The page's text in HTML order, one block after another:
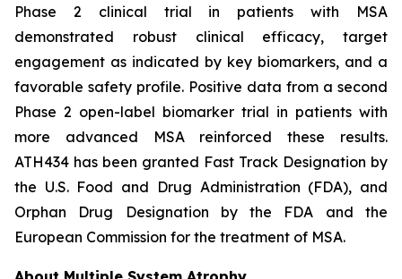
Phase 2 clinical trial in patients with MSA
demonstrated robust clinical efficacy, target
engagement as indicated by key biomarkers, and a
favorable safety profile. Positive data from a second
Phase 2 open-label biomarker trial in patients with
more advanced MSA reinforced these results.
ATH434 has been granted Fast Track Designation by
the U.S. Food and Drug Administration (FDA), and
Orphan Drug Designation by the FDA and the
European Commission for the treatment of MSA.